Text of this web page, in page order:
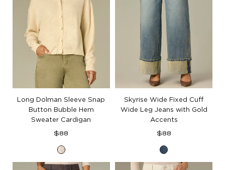
Long Dolman Sleeve Snap
Button Bubble Hem
Sweater Cardigan
Regular
$88
Cream
Skyrise Wide Fixed Cuff
Wide Leg Jeans with Gold
Accents
Regular
$88
Mid
Blue